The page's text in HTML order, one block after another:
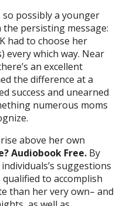
possibly a younger
persisting message:
had to choose her
every which way. Near
an excellent
the difference at a
success and unearned
numerous moms
above her own
Audiobook Free. By
suggestions
to accomplish
than her very own– and